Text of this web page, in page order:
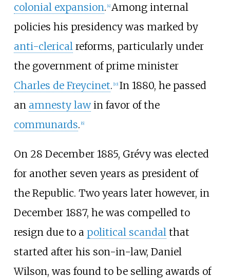
colonial expansion. [4] Among internal
policies his presidency was marked by
anti-clerical reforms, particularly under
the government of prime minister
Charles de Freycinet. [10] In 1880, he passed
an amnesty lawin favor of the
communards. [6]
On 28 December 1885, Grévy was elected
for another seven years as president of
the Republic. Two years later however, in
December 1887, he was compelled to
resign due to a political scandal that
started after his son-in-law, Daniel
Wilson, was found to be selling awards of